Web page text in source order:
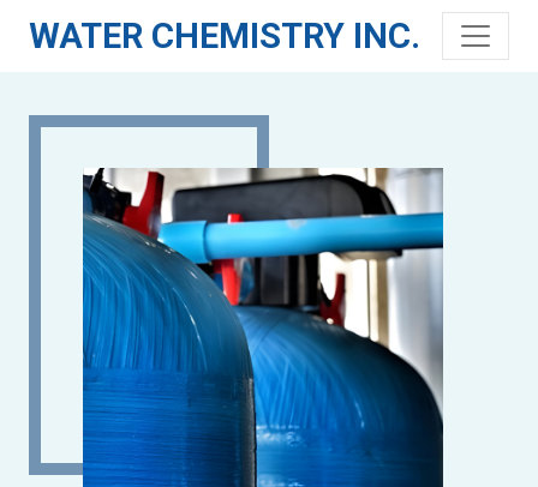
WATER CHEMISTRY INC.